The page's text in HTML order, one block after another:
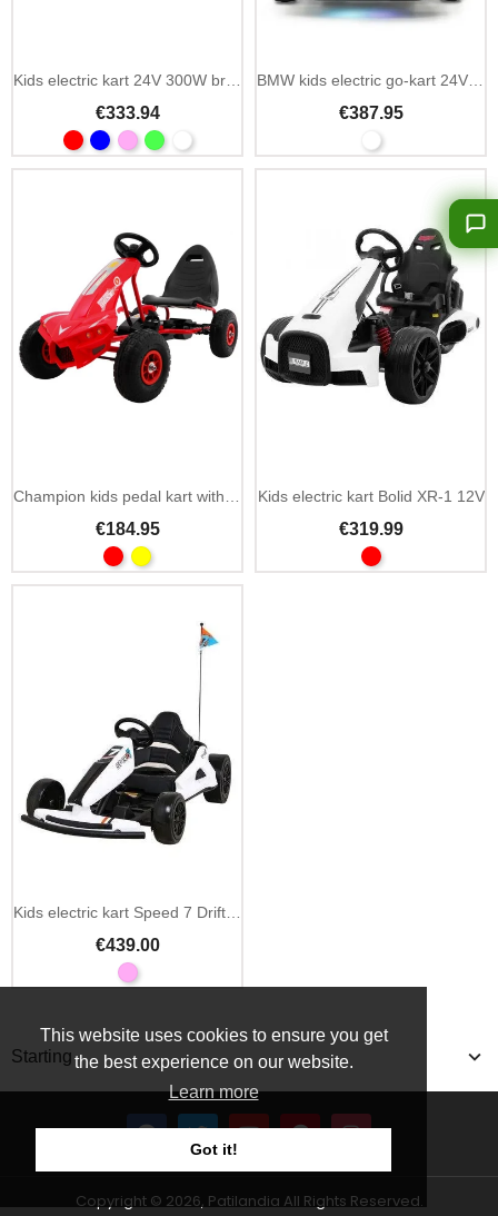
This website uses cookies to ensure you get
the best experience on our website.
Learn more
Got it!
Starting
€333.94 €387.95
€184.95
Kids electric kart Bolid XR-1 12V
€319.99
€439.00
Copyright © 2026, Patilandia All Rights Reserved.